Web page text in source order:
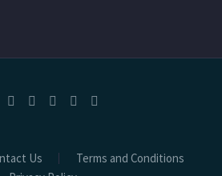
Us
Terms and Conditions